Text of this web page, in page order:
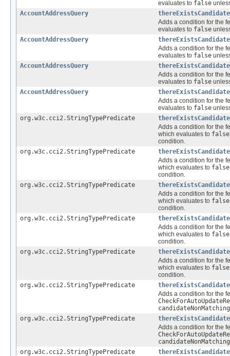
evaluates to false
AccountAddressQuery
Adds a condition for the
evaluates to false
AccountAddressQuery
Adds a condition for the
evaluates to false
AccountAddressQuery
Adds a condition for the
evaluates to false
AccountAddressQuery
Adds a condition for the
evaluates to false
org.w3c.cci2.StringTypePredicate
Adds a condition for the
which evaluates to false
condition.
org.w3c.cci2.StringTypePredicate
Adds a condition for the
which evaluates to false
condition.
org.w3c.cci2.StringTypePredicate
Adds a condition for the
which evaluates to false
condition.
org.w3c.cci2.StringTypePredicate
Adds a condition for the
which evaluates to false
condition.
org.w3c.cci2.StringTypePredicate
Adds a condition for the
which evaluates to false
condition.
org.w3c.cci2.StringTypePredicate
Adds a condition for the
org.w3c.cci2.StringTypePredicate
Adds a condition for the
org.w3c.cci2.StringTypePredicate